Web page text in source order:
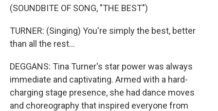
(SOUNDBITE OF SONG, "THE BEST")
TURNER: (Singing) You're simply the best, better
than all the rest...
DEGGANS: Tina Turner's star power was always
immediate and captivating. Armed with a hard-
charging stage presence, she had dance moves
and choreography that inspired everyone from